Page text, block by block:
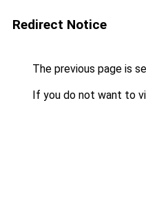
Redirect Notice
The previous page is
If you do not want to